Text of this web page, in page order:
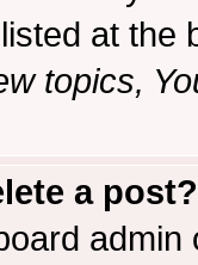
at the
topics,
a post?